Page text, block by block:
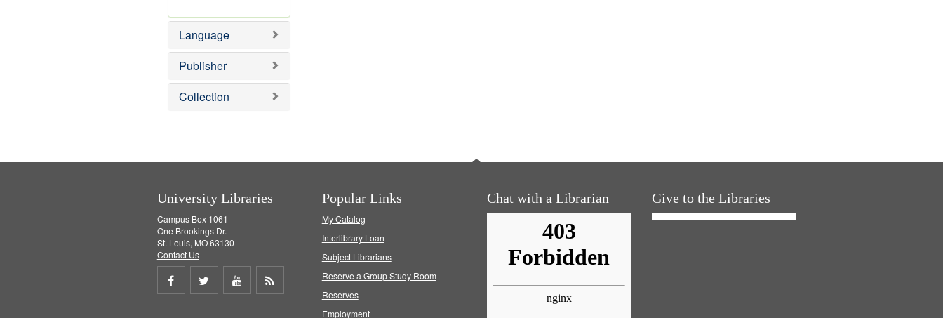
e
]
o
e
e
o
e
Language
Publisher
Collection
University Libraries
Campus Box 1061
One Brookings Dr.
St. Louis, MO 63130
Contact Us
Share
Share
Share
Popular Links
My Catalog
Interlibrary Loan
Subject Librarians
Reserve a Group Study Room
Reserves
Employment
Chat with a Librarian Give to the Libraries